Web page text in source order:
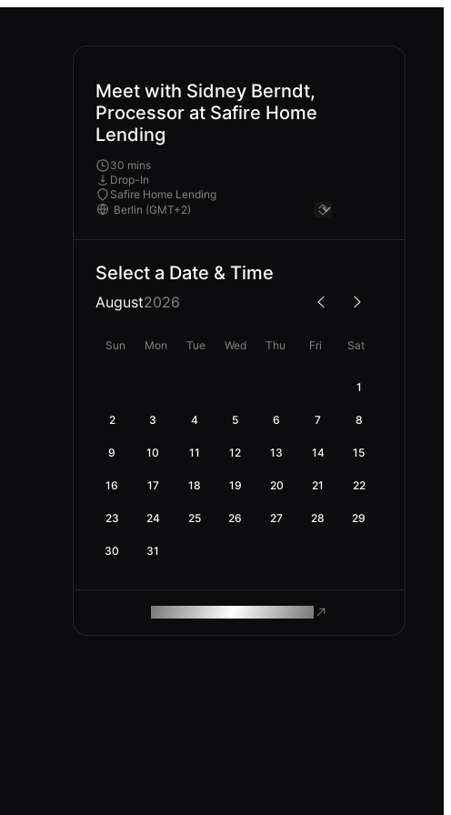
Meet with Sidney Berndt,
Processor at Safire Home
Lending
30 mins
Drop-In
Safire Home Lending
Select a Date & Time
August2026
Sun Mon Tue Wed Thu Fri Sat
1
2 3 4 5 6 7 8
9 10 11 12 13 14 15
16 17 18 19 20 21 22
23 24 25 26 27 28 29
30 31